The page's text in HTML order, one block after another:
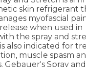
the spray and
also indicated for
muscle spasm
Gebauer's Spray and
flammable and non-